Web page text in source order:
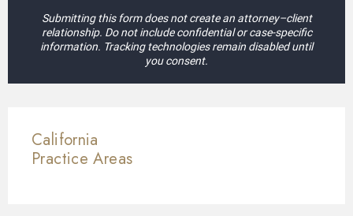
Submitting this form does not create an attorney–client
relationship. Do not include confidential or case-specific
information. Tracking technologies remain disabled until
you consent.
California
Practice Areas